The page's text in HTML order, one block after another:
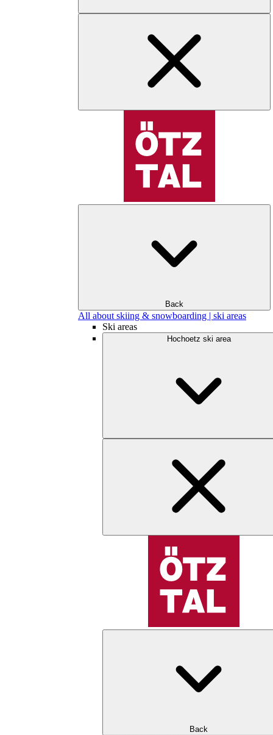
Back
All about skiing & snowboarding | ski areas
Ski areas
Hochoetz ski area
Back